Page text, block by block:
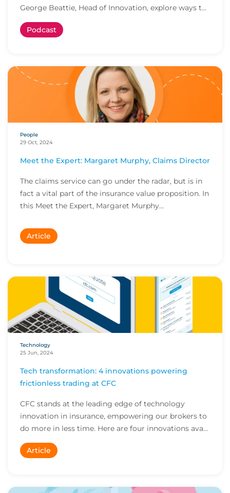
George Beattie, Head of Innovation, explore ways t...
Podcast
People
29 Oct, 2024
Meet the Expert: Margaret Murphy, Claims Director
The claims service can go under the radar, but is in
fact a vital part of the insurance value proposition. In
this Meet the Expert, Margaret Murphy...
Article
Technology
25 Jun, 2024
Tech transformation: 4 innovations powering
frictionless trading at CFC
CFC stands at the leading edge of technology
innovation in insurance, empowering our brokers to
do more in less time. Here are four innovations ava...
Article